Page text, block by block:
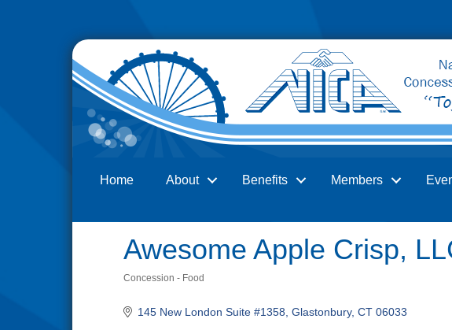
Home About Benefits Members
Awesome Apple Crisp,
Concession - Food
145 New London Suite #1358 Glastonbury CT 06033